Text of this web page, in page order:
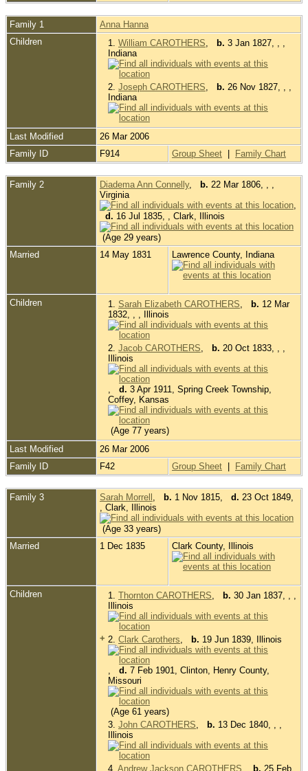
Family 1
Anna Hanna
Children
1. William CAROTHERS, b. 3 Jan 1827, , ,
Indiana
2. Joseph CAROTHERS, b. 26 Nov 1827, , ,
Indiana
Last Modified
26 Mar 2006
Family ID
F914 Group Sheet Family Chart
Family 2 Diadema Ann Connelly, b. 22 Mar 1806, , ,
Virginia
,
d. 16 Jul 1835, , Clark, Illinois
(Age 29 years)
Married
14 May 1831 Lawrence County, Indiana
Children 1. Sarah Elizabeth CAROTHERS, b. 12 Mar
1832, , , Illinois
2. Jacob CAROTHERS, b. 20 Oct 1833, , ,
Illinois
, d. 3 Apr 1911, Spring Creek Township,
Coffey, Kansas
(Age 77 years)
Last Modified
26 Mar 2006
Family ID
F42 Group Sheet Family Chart
Family 3 Sarah Morrell , b. 1 Nov 1815, d. 23 Oct 1849,
, Clark, Illinois
(Age 33 years)
Married
1 Dec 1835 Clark County, Illinois
Children 1. Thornton CAROTHERS, b. 30 Jan 1837, , ,
Illinois
+ 2. Clark Carothers, b. 19 Jun 1839, Illinois
, d. 7 Feb 1901, Clinton, Henry County,
Missouri
(Age 61 years)
3. John CAROTHERS, b. 13 Dec 1840, , ,
Illinois
4. Andrew Jackson CAROTHERS b. 25 Feb